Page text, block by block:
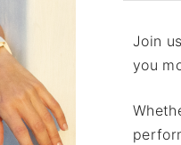
Join
you